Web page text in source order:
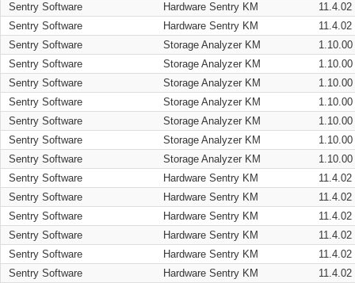
Sentry Software
Hardware Sentry KM
11.4.02
Sentry Software
Hardware Sentry KM
11.4.02
Sentry Software
Storage Analyzer KM
1.10.00
Sentry Software
Storage Analyzer KM
1.10.00
Sentry Software
Storage Analyzer KM
1.10.00
Sentry Software
Storage Analyzer KM
1.10.00
Sentry Software
Storage Analyzer KM
1.10.00
Sentry Software
Storage Analyzer KM
1.10.00
Sentry Software
Storage Analyzer KM
1.10.00
Sentry Software
Hardware Sentry KM
11.4.02
Sentry Software
Hardware Sentry KM
11.4.02
Sentry Software
Hardware Sentry KM
11.4.02
Sentry Software
Hardware Sentry KM
11.4.02
Sentry Software
Hardware Sentry KM
11.4.02
Sentry Software
Hardware Sentry KM
11.4.02